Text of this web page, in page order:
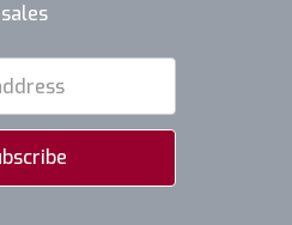
sales